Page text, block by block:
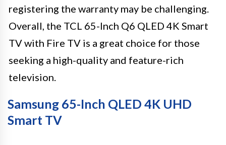
registering the warranty may be challenging.
Overall, the TCL 65-Inch Q6 QLED 4K Smart
TV with Fire TV is a great choice for those
seeking a high-quality and feature-rich
television.
Samsung 65-Inch QLED 4K UHD
Smart TV